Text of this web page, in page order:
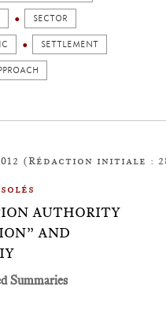
SECTOR
SETTLEMENT
(Rédaction initiale :
AUTHORITY
AND
Summaries